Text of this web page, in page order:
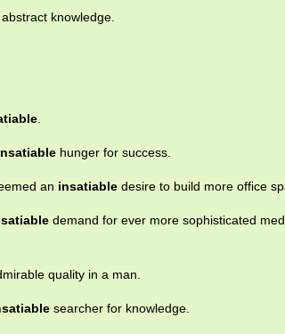
knowledge.
.
hunger for success.
an insatiable desire to build more office
demand for ever more sophisticated
quality in a man.
searcher for knowledge.